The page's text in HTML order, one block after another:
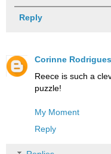
Reply
Corinne Rodrigues
Reece is such a
puzzle!
My Moment
Reply